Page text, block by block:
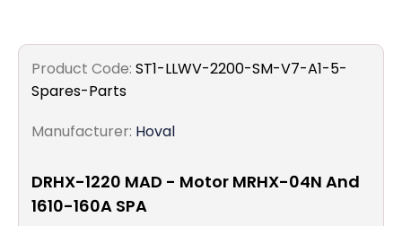
Product Code: ST1-LLWV-2200-SM-V7-A1-5-
Spares-Parts
Manufacturer: Hoval
DRHX-1220 MAD - Motor MRHX-04N And
1610-160A SPA